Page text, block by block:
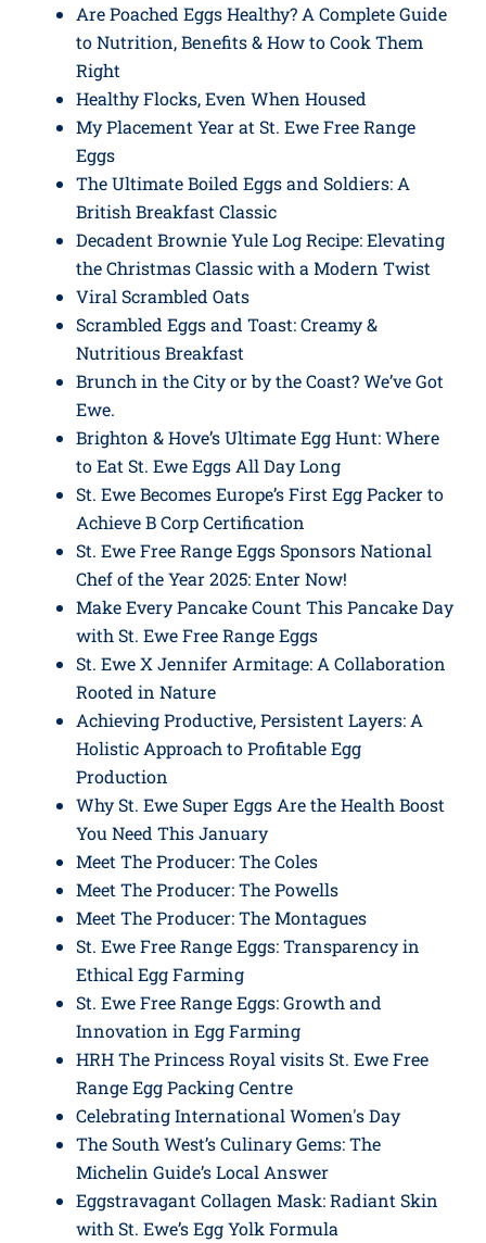
Are Poached Eggs Healthy? A Complete Guide
to Nutrition, Benefits & How to Cook Them
Right
Healthy Flocks, Even When Housed
My Placement Year at St. Ewe Free Range
Eggs
The Ultimate Boiled Eggs and Soldiers: A
British Breakfast Classic
Decadent Brownie Yule Log Recipe: Elevating
the Christmas Classic with a Modern Twist
Viral Scrambled Oats
Scrambled Eggs and Toast: Creamy &
Nutritious Breakfast
Brunch in the City or by the Coast? We’ve Got
Ewe.
Brighton & Hove’s Ultimate Egg Hunt: Where
to Eat St. Ewe Eggs All Day Long
St. Ewe Becomes Europe’s First Egg Packer to
Achieve B Corp Certification
St. Ewe Free Range Eggs Sponsors National
Chef of the Year 2025: Enter Now!
Make Every Pancake Count This Pancake Day
with St. Ewe Free Range Eggs
St. Ewe X Jennifer Armitage: A Collaboration
Rooted in Nature
Achieving Productive, Persistent Layers: A
Holistic Approach to Profitable Egg
Production
Why St. Ewe Super Eggs Are the Health Boost
You Need This January
Meet The Producer: The Coles
Meet The Producer: The Powells
Meet The Producer: The Montagues
St. Ewe Free Range Eggs: Transparency in
Ethical Egg Farming
St. Ewe Free Range Eggs: Growth and
Innovation in Egg Farming
HRH The Princess Royal visits St. Ewe Free
Range Egg Packing Centre
Celebrating International Women's Day
The South West’s Culinary Gems: The
Michelin Guide’s Local Answer
Eggstravagant Collagen Mask: Radiant Skin
with St. Ewe’s Egg Yolk Formula